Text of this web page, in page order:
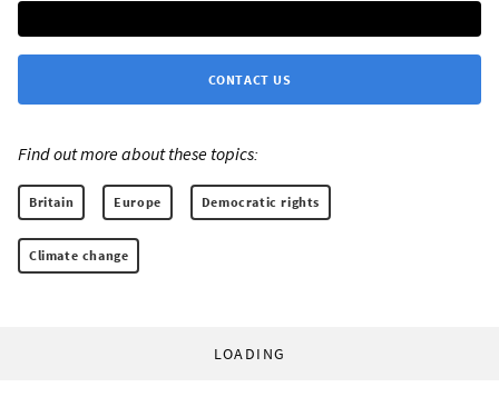
CONTACT US
Find out more about these topics:
Britain Europe Democratic rights
Climate change
LOADING